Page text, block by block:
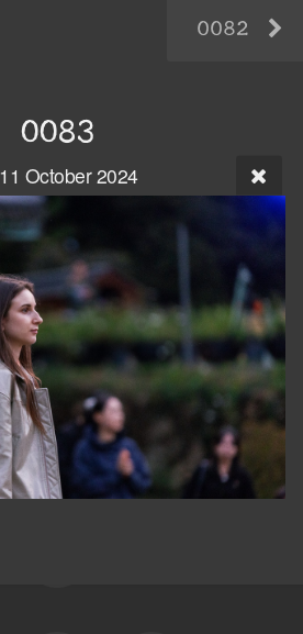
0082
0083
11 October 2024